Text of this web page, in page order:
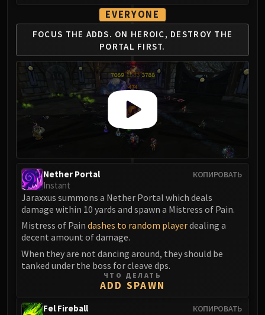
AMIRDRASSIL
Gnarlroot
Igira
Volcoross
Council of Dreams
Larodar
Nymue
Smolderon
Tindral Sageswift
Fyrakk
ABERRUS
The Forgotten Experiments
Assault of the Zaqali
Rashok, the Elder
Zskarn
Magmorax
Echo of Neltharion
EVERYONE
FOCUS THE ADDS. ON HEROIC, DESTROY THE
PORTAL FIRST.
КОПИРОВАТЬ
Nether Portal
Instant
Jaraxxus summons a Nether Portal which deals
damage within 10 yards and spawn a Mistress of Pain.
Mistress of Pain dashes to random playerdealing a
decent amount of damage.
When they are not dancing around, they should be
tanked under the boss for cleave dps.
ЧТО ДЕЛАТЬ
ADD SPAWN
КОПИРОВАТЬ
Fel Fireball